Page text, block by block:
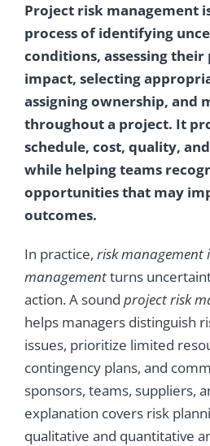
Project risk management
process of identifying
conditions, assessing
impact, selecting
assigning ownership, and
throughout a project. It
schedule, cost, quality,
while helping teams
opportunities that may
outcomes.
In practice, risk management
managementturns
action. A sound project risk
helps managers distinguish
issues, prioritize limited
contingency plans, and
sponsors, teams, suppliers,
explanation covers risk
qualitative and quantitative